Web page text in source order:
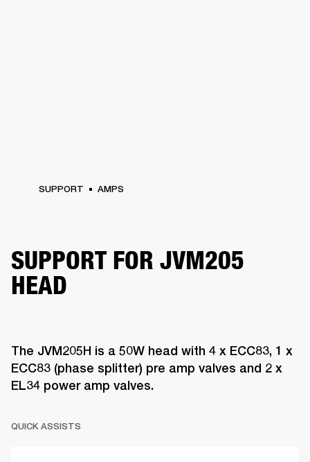
SUPPORT AMPS
SUPPORT FOR JVM205
HEAD
The JVM205H is a 50W head with 4 x ECC83, 1 x
ECC83 (phase splitter) pre amp valves and 2 x
EL34 power amp valves.
QUICK ASSISTS